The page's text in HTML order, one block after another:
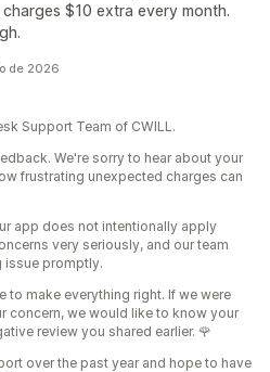
$10 extra every month.
de 2026
Support Team of CWILL.
We're sorry to hear about your
frustrating unexpected charges can
app does not intentionally apply
very seriously, and our team
issue promptly.
to make everything right. If we were
concern, we would like to know your
review you shared earlier. 🌹
over the past year and hope to have